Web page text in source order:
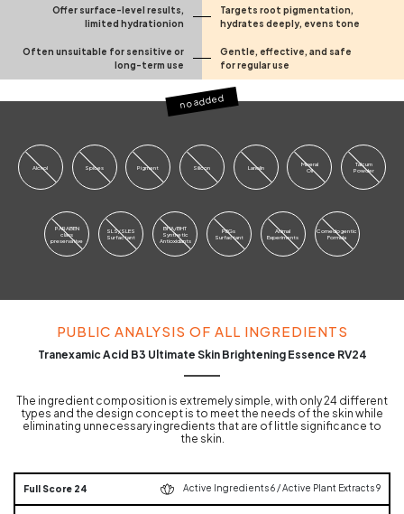
Offer surface-level results,
limited hydrationion
Often unsuitable for sensitive or
long-term use
Targets root pigmentation,
hydrates deeply, evens tone
Gentle, effective, and safe
for regular use
no added
Alchol Spices Pigment Silicon Lanolin
Mineral
Oil
Talcum
Powder
PARABEN
class
preservative
SLS/SLES
Surfactant
BHA/BHT
Synthetic
Antioxidants
PEGs
Surfactant
Animal
Experiments
Comedogentic
Formula
PUBLIC ANALYSIS OF ALL INGREDIENTS
Tranexamic Acid B3 Ultimate Skin Brightening Essence RV24
The ingredient composition is extremely simple, with only 24 different
types and the design concept is to meet the needs of the skin while
eliminating unnecessary ingredients that are of little significance to
the skin.
Full Score 24 Active Ingredients 6 / Active Plant Extracts 9